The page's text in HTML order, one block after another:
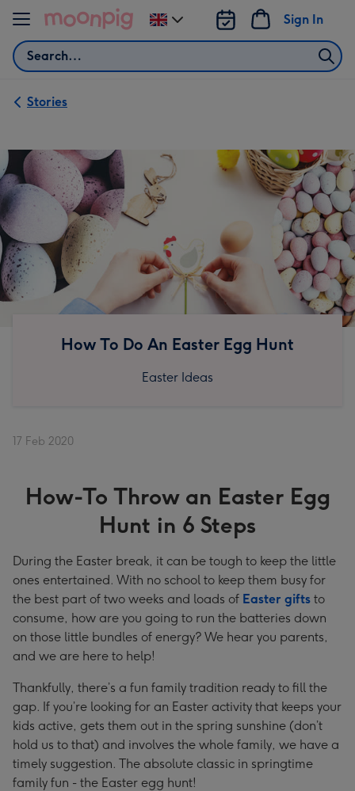
Skip to content
Search
Sign In
Change
delivery
Stories
How To Do An Easter Egg Hunt
Easter Ideas
17 Feb 2020
How-To Throw an Easter Egg
Hunt in 6 Steps
During the Easter break, it can be tough to keep the little
ones entertained. With no school to keep them busy for
the best part of two weeks and loads of Easter gifts to
consume, how are you going to run the batteries down
on those little bundles of energy? We hear you parents,
and we are here to help!
Thankfully, there’s a fun family tradition ready to fill the
gap. If you’re looking for an Easter activity that keeps your
kids active, gets them out in the spring sunshine (don’t
hold us to that) and involves the whole family, we have a
timely suggestion. The absolute classic in springtime
family fun - the Easter egg hunt!